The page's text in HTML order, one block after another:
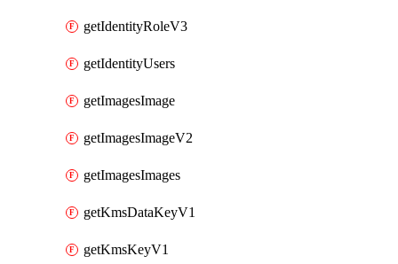
getIdentityRoleV3
getIdentityUsers
getImagesImage
getImagesImageV2
getImagesImages
getKmsDataKeyV1
getKmsKeyV1